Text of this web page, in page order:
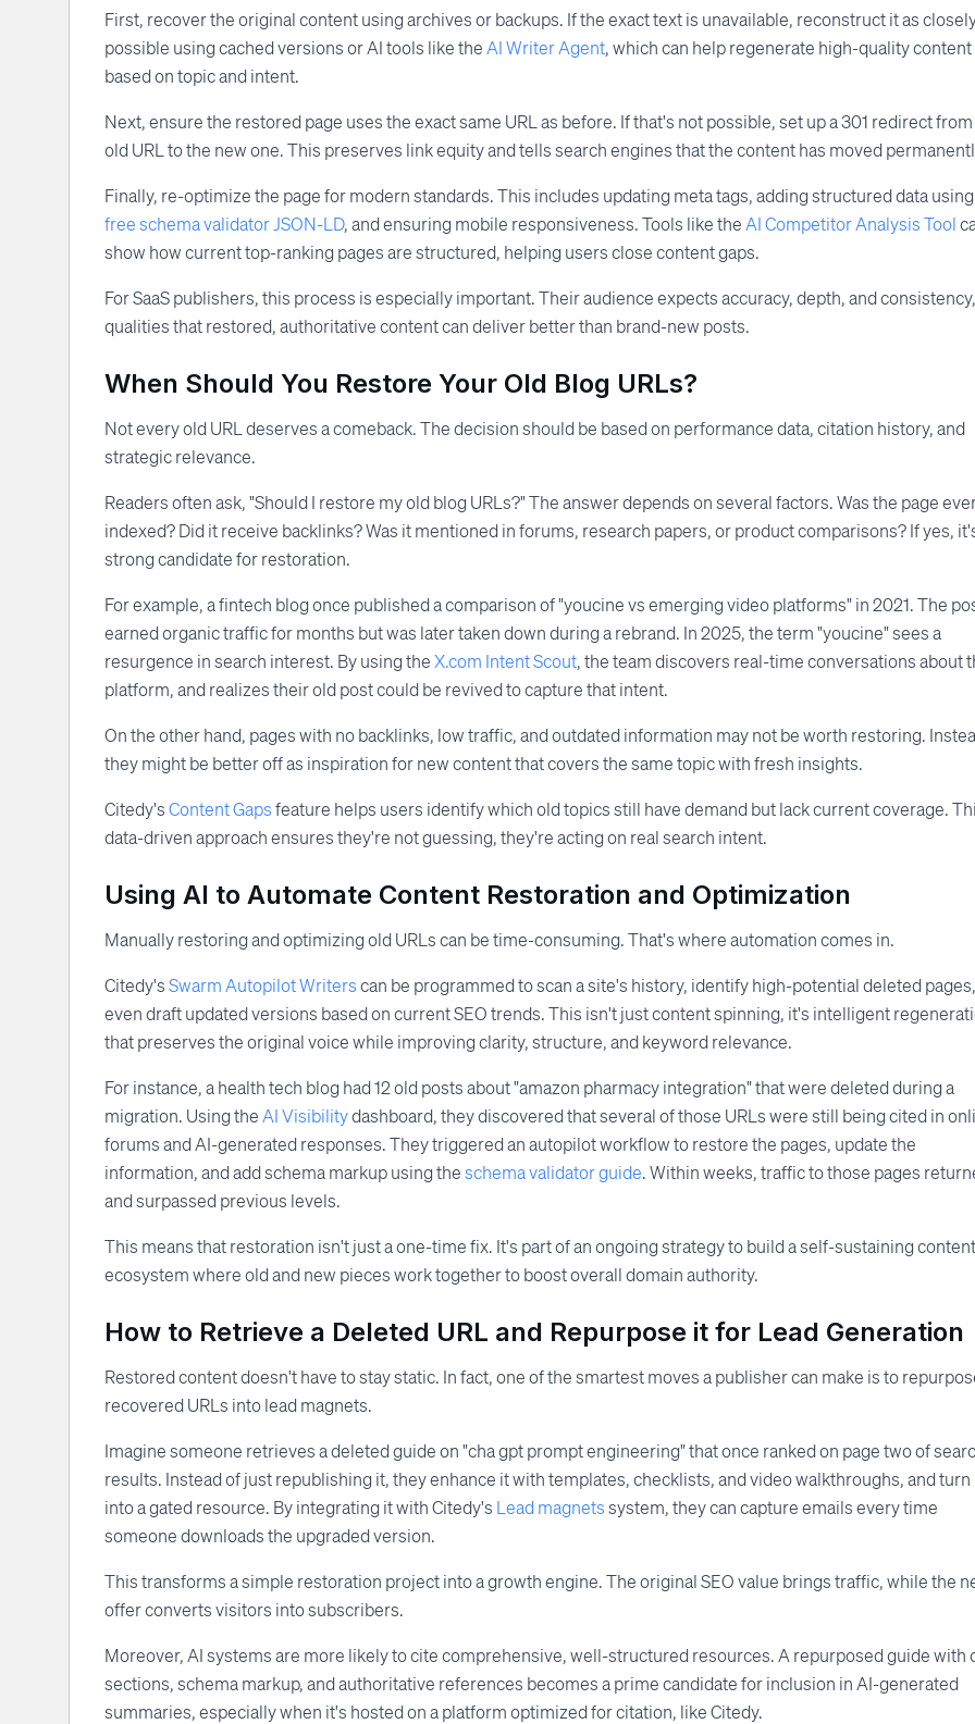
First, recover the original content using archives or backups. If the exact text is unavailable, reconstruct it as
possible using cached versions or AI tools like the AI Writer Agent, which can help regenerate high-quality content
based on topic and intent.
Next, ensure the restored page uses the exact same URL as before. If that's not possible, set up a 301 redirect
old URL to the new one. This preserves link equity and tells search engines that the content has moved
Finally, re-optimize the page for modern standards. This includes updating meta tags, adding structured data
free schema validator JSON-LD, and ensuring mobile responsiveness. Tools like the AI Competitor Analysis Tool
show how current top-ranking pages are structured, helping users close content gaps.
For SaaS publishers, this process is especially important. Their audience expects accuracy, depth, and consistency,
qualities that restored, authoritative content can deliver better than brand-new posts.
When Should You Restore Your Old Blog URLs?
Not every old URL deserves a comeback. The decision should be based on performance data, citation history, and
strategic relevance.
Readers often ask, "Should I restore my old blog URLs?" The answer depends on several factors. Was the page
indexed? Did it receive backlinks? Was it mentioned in forums, research papers, or product comparisons? If yes,
strong candidate for restoration.
For example, a fintech blog once published a comparison of "youcine vs emerging video platforms" in 2021. The
earned organic traffic for months but was later taken down during a rebrand. In 2025, the term "youcine" sees a
resurgence in search interest. By using theX.com Intent Scout, the team discovers real-time conversations about
platform, and realizes their old post could be revived to capture that intent.
On the other hand, pages with no backlinks, low traffic, and outdated information may not be worth restoring.
they might be better off as inspiration for new content that covers the same topic with fresh insights.
Citedy'sContent Gapsfeature helps users identify which old topics still have demand but lack current coverage.
data-driven approach ensures they're not guessing, they're acting on real search intent.
Using AI to Automate Content Restoration and Optimization
Manually restoring and optimizing old URLs can be time-consuming. That's where automation comes in.
Citedy'sSwarm Autopilot Writerscan be programmed to scan a site's history, identify high-potential deleted
even draft updated versions based on current SEO trends. This isn't just content spinning, it's intelligent
that preserves the original voice while improving clarity, structure, and keyword relevance.
For instance, a health tech blog had 12 old posts about "amazon pharmacy integration" that were deleted during a
migration. Using the AI Visibilitydashboard, they discovered that several of those URLs were still being cited in
forums and AI-generated responses. They triggered an autopilot workflow to restore the pages, update the
information, and add schema markup using theschema validator guide. Within weeks, traffic to those pages
and surpassed previous levels.
This means that restoration isn't just a one-time fix. It's part of an ongoing strategy to build a self-sustaining content
ecosystem where old and new pieces work together to boost overall domain authority.
How to Retrieve a Deleted URL and Repurpose it for Lead Generation
Restored content doesn't have to stay static. In fact, one of the smartest moves a publisher can make is to
recovered URLs into lead magnets.
Imagine someone retrieves a deleted guide on "cha gpt prompt engineering" that once ranked on page two of
results. Instead of just republishing it, they enhance it with templates, checklists, and video walkthroughs, and turn
into a gated resource. By integrating it with Citedy's Lead magnetssystem, they can capture emails every time
someone downloads the upgraded version.
This transforms a simple restoration project into a growth engine. The original SEO value brings traffic, while the
offer converts visitors into subscribers.
Moreover, AI systems are more likely to cite comprehensive, well-structured resources. A repurposed guide with
sections, schema markup, and authoritative references becomes a prime candidate for inclusion in AI-generated
summaries, especially when it's hosted on a platform optimized for citation, like Citedy.